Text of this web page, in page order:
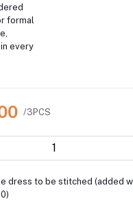
formal
every
/3PCS
dress to be stitched (added